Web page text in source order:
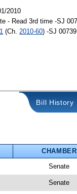
2010
- Read 3rd time -SJ
(Ch. 2010-60) -SJ 00739
Bill History
CHAMBER
Senate
Senate